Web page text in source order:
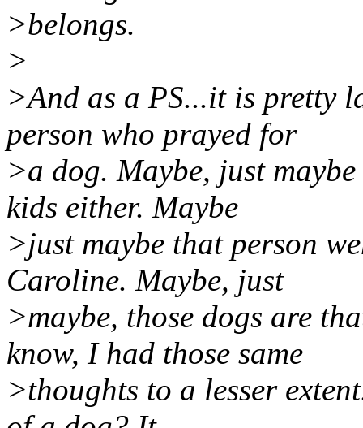
>belongs.
>
>And as a PS...it is pretty
person who prayed for
>a dog. Maybe, just
kids either. Maybe
>just maybe that person
Caroline. Maybe, just
>maybe, those dogs are
know, I had those same
>thoughts to a lesser